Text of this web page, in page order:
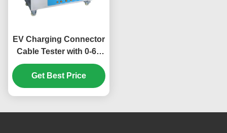
EV Charging Connector
Cable Tester with 0-60
Times/Min Swing Speed
0-180 Swing Angle and
6 Stations for Tensile
Durability Testing
Get Best Price